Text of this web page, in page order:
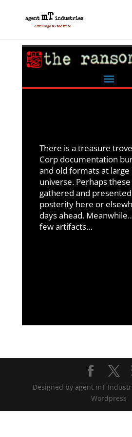
There is a treasure
Corp documentation
and old formats at large
universe. Perhaps
gathered and
posterity here or
days ahead.
few artifacts…
Designed by agent mT
Wordpress